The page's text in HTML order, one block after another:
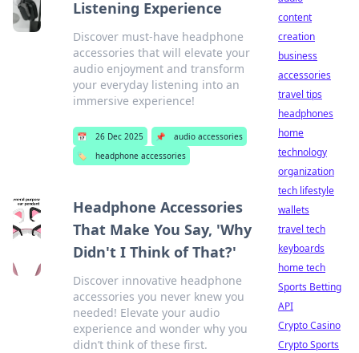
Listening Experience
Discover must-have headphone
accessories that will elevate your
audio enjoyment and transform
your everyday listening into an
immersive experience!
📅 26 Dec 2025 📌
audio accessories
🏷️
headphone accessories
Headphone Accessories
That Make You Say, 'Why
Didn't I Think of That?'
Discover innovative headphone
accessories you never knew you
needed! Elevate your audio
experience and wonder why you
didn’t think of these first.
content
creation
business
accessories
travel tips
headphones
home
technology
organization
tech lifestyle
wallets
travel tech
keyboards
home tech
Sports Betting
API
Crypto Casino
Crypto Sports